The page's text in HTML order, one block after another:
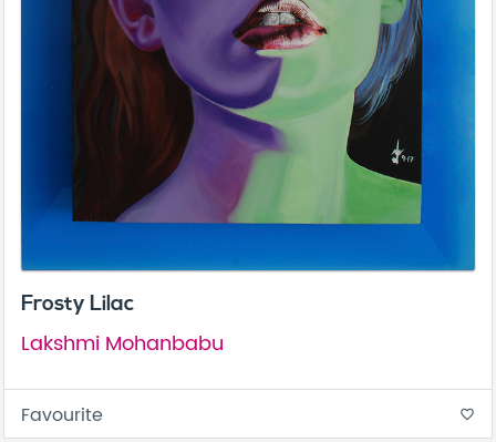
Frosty Lilac
Lakshmi Mohanbabu
Favourite favorite_border